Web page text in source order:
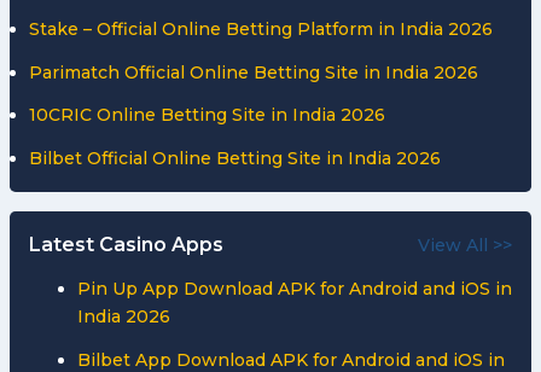
Stake – Official Online Betting Platform in India 2026
Parimatch Official Online Betting Site in India 2026
10CRIC Online Betting Site in India 2026
Bilbet Official Online Betting Site in India 2026
Latest Casino Apps View All >>
Pin Up App Download APK for Android and iOS in
India 2026
Bilbet App Download APK for Android and iOS in